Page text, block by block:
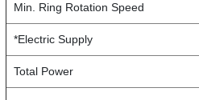
Min. Ring Rotation Speed
*Electric Supply
Total Power